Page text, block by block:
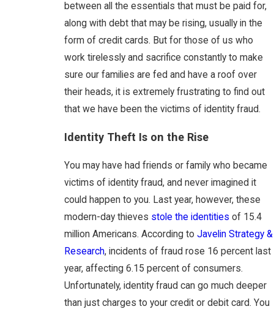
between all the essentials that must be paid for,
along with debt that may be rising, usually in the
form of credit cards. But for those of us who
work tirelessly and sacrifice constantly to make
sure our families are fed and have a roof over
their heads, it is extremely frustrating to find out
that we have been the victims of identity fraud.
Identity Theft Is on the Rise
You may have had friends or family who became
victims of identity fraud, and never imagined it
could happen to you. Last year, however, these
modern-day thieves stole the identities of 15.4
million Americans. According toJavelin Strategy &
Research, incidents of fraud rose 16 percent last
year, affecting 6.15 percent of consumers.
Unfortunately, identity fraud can go much deeper
than just charges to your credit or debit card. You